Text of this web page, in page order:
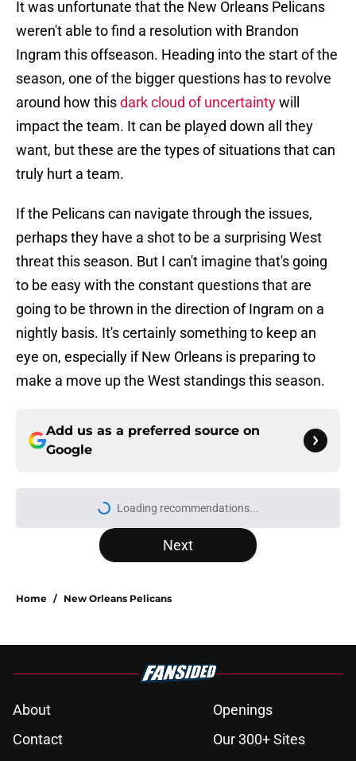
It was unfortunate that the New Orleans Pelicans
weren't able to find a resolution with Brandon
Ingram this offseason. Heading into the start of the
season, one of the bigger questions has to revolve
around how thisdark cloud of uncertaintywill
impact the team. It can be played down all they
want, but these are the types of situations that can
truly hurt a team.
If the Pelicans can navigate through the issues,
perhaps they have a shot to be a surprising West
threat this season. But I can't imagine that's going
to be easy with the constant questions that are
going to be thrown in the direction of Ingram on a
nightly basis. It's certainly something to keep an
eye on, especially if New Orleans is preparing to
make a move up the West standings this season.
Add us as a preferred source on
Google
Loading recommendations...
Please wait while we load
Next
Home / New Orleans Pelicans
About
Openings
Contact
Our 300+ Sites